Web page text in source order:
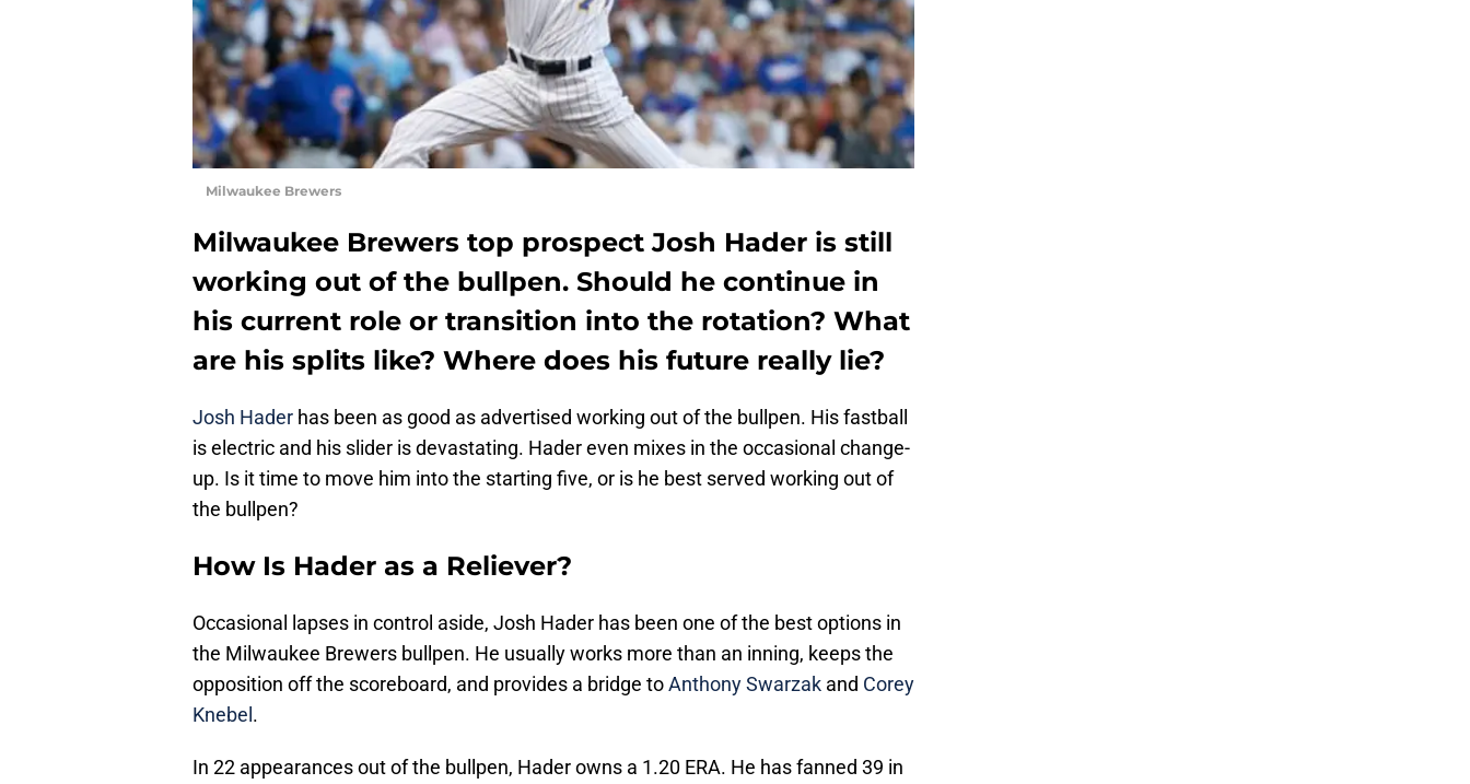
Milwaukee Brewers
Milwaukee Brewers top prospect Josh Hader is still
working out of the bullpen. Should he continue in
his current role or transition into the rotation? What
are his splits like? Where does his future really lie?
Josh Hader has been as good as advertised working out of the bullpen. His fastball
is electric and his slider is devastating. Hader even mixes in the occasional change-
up. Is it time to move him into the starting five, or is he best served working out of
the bullpen?
How Is Hader as a Reliever?
Occasional lapses in control aside, Josh Hader has been one of the best options in
the Milwaukee Brewers bullpen. He usually works more than an inning, keeps the
opposition off the scoreboard, and provides a bridge toAnthony Swarzak and Corey
Knebel.
In 22 appearances out of the bullpen, Hader owns a 1.20 ERA. He has fanned 39 in